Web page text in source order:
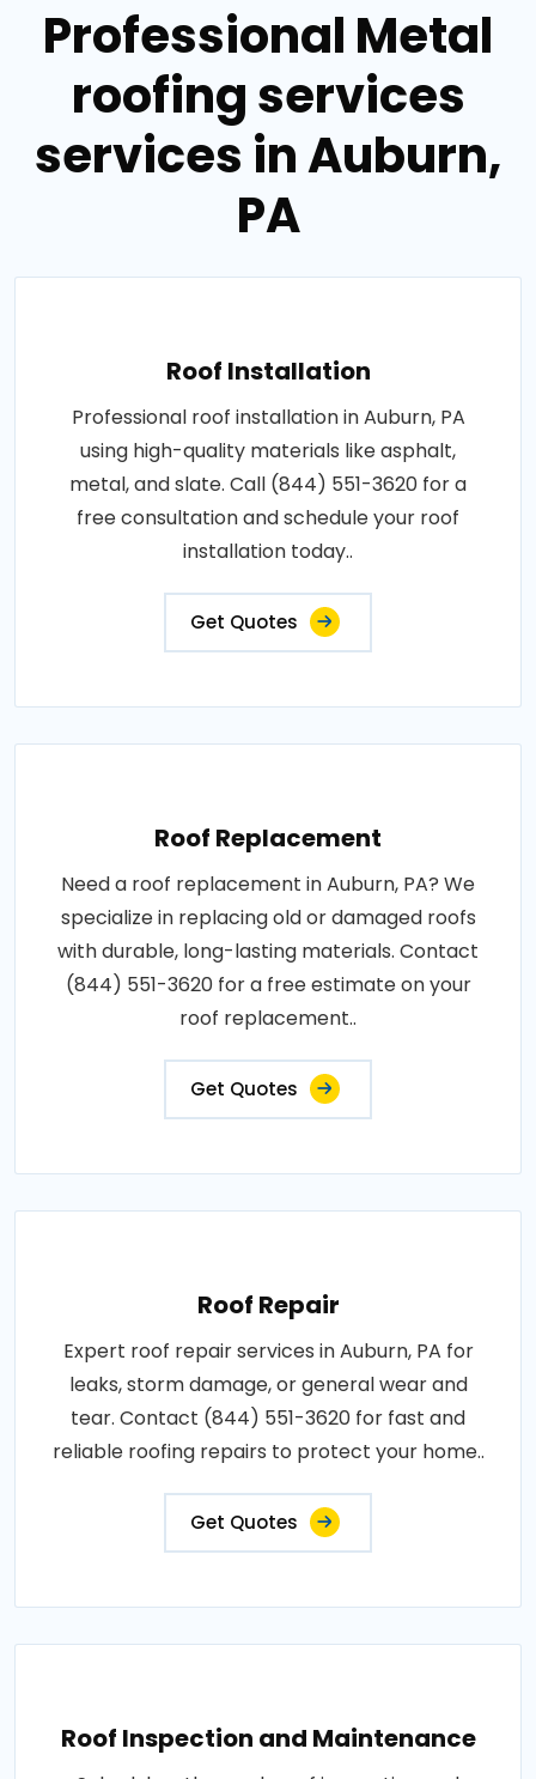
Professional Metal
roofing services
services in Auburn,
PA
Roof Installation
Professional roof installation in Auburn, PA
using high-quality materials like asphalt,
metal, and slate. Call (844) 551-3620 for a
free consultation and schedule your roof
installation today..
Get Quotes
Roof Replacement
Need a roof replacement in Auburn, PA? We
specialize in replacing old or damaged roofs
with durable, long-lasting materials. Contact
(844) 551-3620 for a free estimate on your
roof replacement..
Get Quotes
Roof Repair
Expert roof repair services in Auburn, PA for
leaks, storm damage, or general wear and
tear. Contact (844) 551-3620 for fast and
reliable roofing repairs to protect your home..
Get Quotes
Roof Inspection and Maintenance